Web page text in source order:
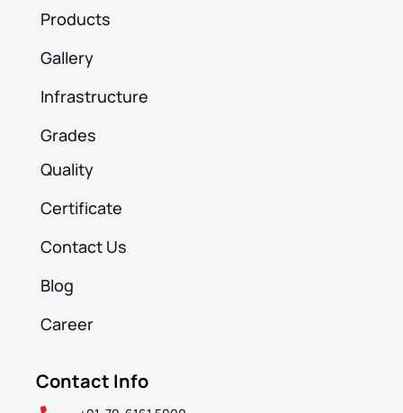
Products
Gallery
Infrastructure
Grades
Quality
Certificate
Contact Us
Blog
Career
Contact Info